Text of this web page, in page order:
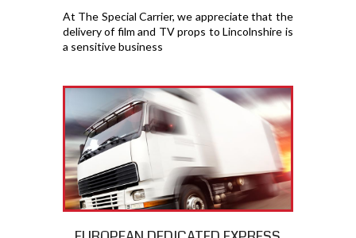
At The Special Carrier, we appreciate that the
delivery of film and TV props to Lincolnshire is
a sensitive business